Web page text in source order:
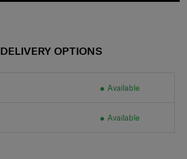
DELIVERY OPTIONS
Available
Available